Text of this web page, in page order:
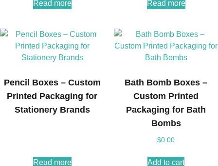
Read more Read more
Pencil Boxes – Custom
Printed Packaging for
Stationery Brands
Read more
Bath Bomb Boxes –
Custom Printed
Packaging for Bath
Bombs
$0.00
Add to cart